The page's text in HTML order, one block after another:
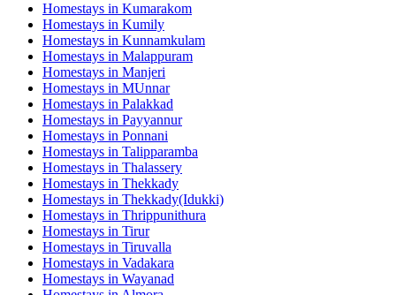
Homestays in Kumarakom
Homestays in Kumily
Homestays in Kunnamkulam
Homestays in Malappuram
Homestays in Manjeri
Homestays in MUnnar
Homestays in Palakkad
Homestays in Payyannur
Homestays in Ponnani
Homestays in Talipparamba
Homestays in Thalassery
Homestays in Thekkady
Homestays in Thekkady(Idukki)
Homestays in Thrippunithura
Homestays in Tirur
Homestays in Tiruvalla
Homestays in Vadakara
Homestays in Wayanad